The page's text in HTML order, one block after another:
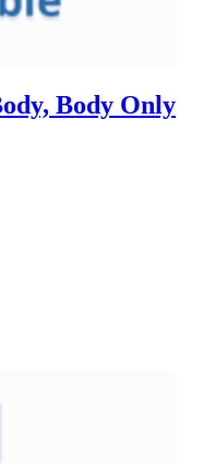
Body Only